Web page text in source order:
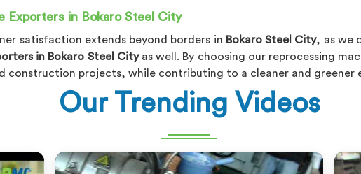
Exporters in Bokaro Steel City
satisfaction extends beyond borders in Bokaro Steel City, as we
in Bokaro Steel Cityas well. By choosing our reprocessing
construction projects, while contributing to a cleaner and greener
Our Trending Videos